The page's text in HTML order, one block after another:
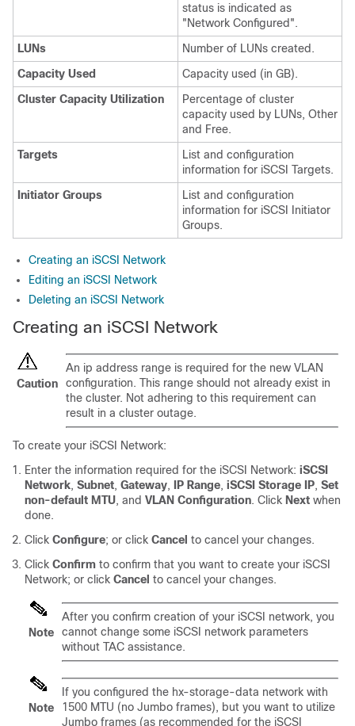
status is indicated as
"Network Configured".
LUNs
Number of LUNs created.
Capacity Used
Capacity used (in GB).
Cluster Capacity Utilization
Percentage of cluster
capacity used by LUNs, Other
and Free.
Targets
List and configuration
information for iSCSI Targets.
Initiator Groups
List and configuration
information for iSCSI Initiator
Groups.
Creating an iSCSI Network
Editing an iSCSI Network
Deleting an iSCSI Network
Creating an iSCSI Network
Caution
An ip address range is required for the new VLAN
configuration. This range should not already exist in
the cluster. Not adhering to this requirement can
result in a cluster outage.
To create your iSCSI Network:
Enter the information required for the iSCSI Network: iSCSI
Network, Subnet, Gateway, IP Range, iSCSI Storage IP, Set
non-default MTU, and VLAN Configuration. Click Next when
done.
Click Configure; or click Cancel to cancel your changes.
Click Confirm to confirm that you want to create your iSCSI
Network; or click Cancel to cancel your changes.
Note
After you confirm creation of your iSCSI network, you
cannot change some iSCSI network parameters
without TAC assistance.
Note
If you configured the hx-storage-data network with
1500 MTU (no Jumbo frames), but you want to utilize
Jumbo frames (as recommended for the iSCSI